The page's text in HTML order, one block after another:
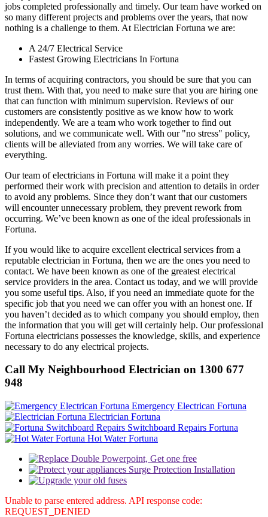
jobs completed professionally and timely. Our team have worked on
so many different projects and problems over the years, that now
nothing is a challenge to them. At Electrician Fortuna we are:
A 24/7 Electrical Service
Fastest Growing Electricians In Fortuna
In terms of acquiring contractors, you should be sure that you can
trust them. With that, you need to make sure that you are hiring one
that can function with minimum supervision. Reviews of our
customers are consistently positive as we know how to work
independently. We are a team who work together to find out
solutions, and we communicate well. With our "no stress" policy,
clients will be alleviated from any worries. We will take care of
everything.
Our team of electricians in Fortuna will make it a point they
performed their work with precision and attention to details in order
to avoid any problems. Since they don’t want that our customers
will encounter unnecessary problem, they prevent rework from
occurring. We’ve been known as one of the ideal professionals in
Fortuna.
If you would like to acquire excellent electrical services from a
reputable electrician in Fortuna, then we are the ones you need to
contact. We have been known as one of the greatest electrical
service providers in the area. Contact us today, and we will provide
you some useful tips. Also, if you need an immediate quote for the
specific job that you need we can offer you with an honest one. If
you haven’t decided as to which company you should employ, then
the information that you will get will certainly help. Our professional
Fortuna electricians possesses the knowledge, skills, and experience
necessary to do any electrical projects.
Call My Neighbourhood Electrician on 1300 677
948
Emergency Electrican Fortuna
Electrician Fortuna
Switchboard Repairs Fortuna
Hot Water Fortuna
Unable to parse entered address. API response code:
REQUEST_DENIED